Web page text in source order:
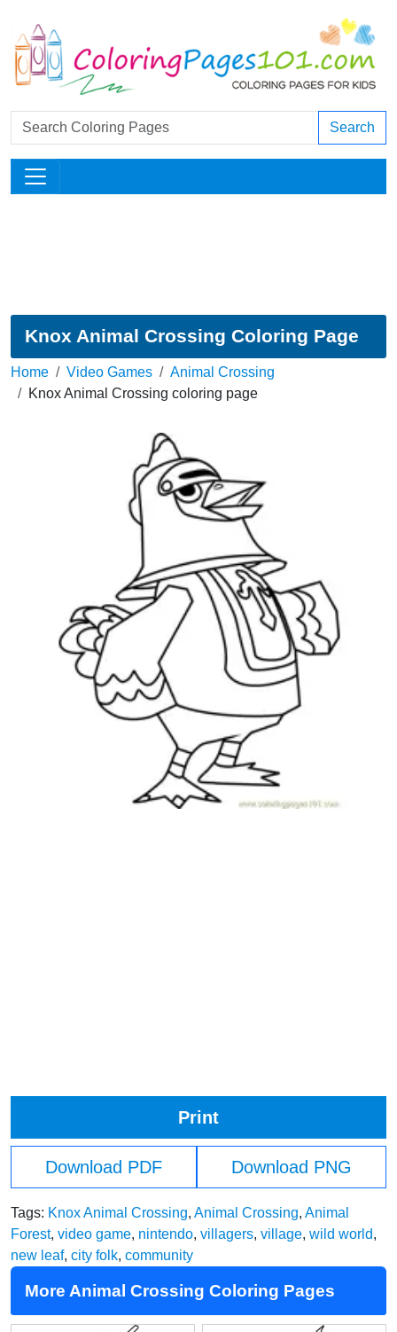
Search
Knox Animal Crossing Coloring Page
Home Video Games
Animal Crossing
Knox Animal Crossing coloring page
Print
Download PDF Download PNG
Tags: Knox Animal Crossing, Animal Crossing, Animal
Forest, video game, nintendo, villagers, village, wild world,
new leaf, city folk, community
More Animal Crossing Coloring Pages